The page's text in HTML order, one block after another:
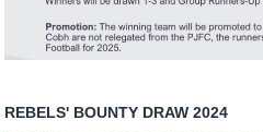
REBELS' BOUNTY DRAW 2024